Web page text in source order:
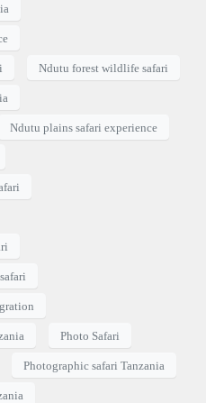
Ndutu forest wildlife safari
Ndutu plains safari experience
Photo Safari
Photographic safari Tanzania